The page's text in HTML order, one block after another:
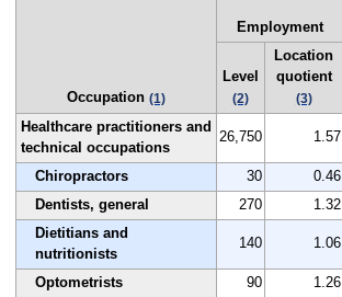
Occupation (1)
Employment
Level
(2)
Location
quotient
(3)
Healthcare practitioners and
technical occupations
26,750 1.57
Chiropractors 30 0.46
Dentists, general
270 1.32
Dietitians and
nutritionists
140 1.06
Optometrists 90 1.26